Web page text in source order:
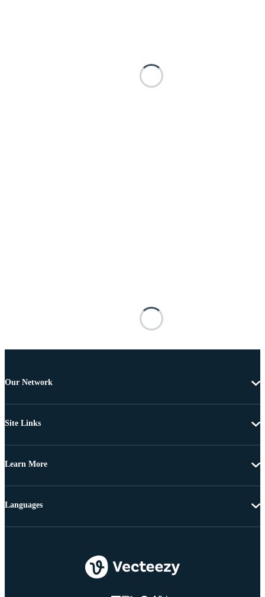
Our Network
Site Links
Learn More
Languages